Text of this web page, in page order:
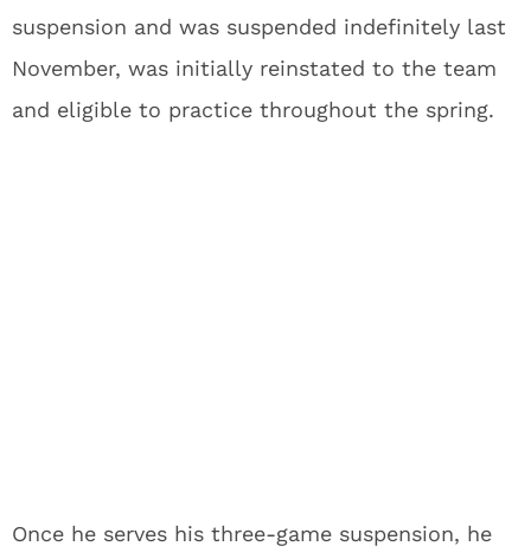
suspension and was suspended indefinitely last
November, was initially reinstated to the team
and eligible to practice throughout the spring.
Once he serves his three-game suspension, he